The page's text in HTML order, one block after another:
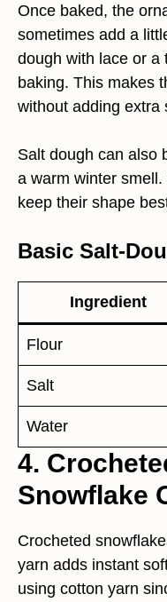
Once baked, the
sometimes add a
dough with lace or a
baking. This makes
without adding extra
Salt dough can also
a warm winter
keep their shape
Basic Salt-
Ingredient
Flour
Salt
Water
4.
Snowflake
Crocheted
yarn adds instant
using cotton yarn